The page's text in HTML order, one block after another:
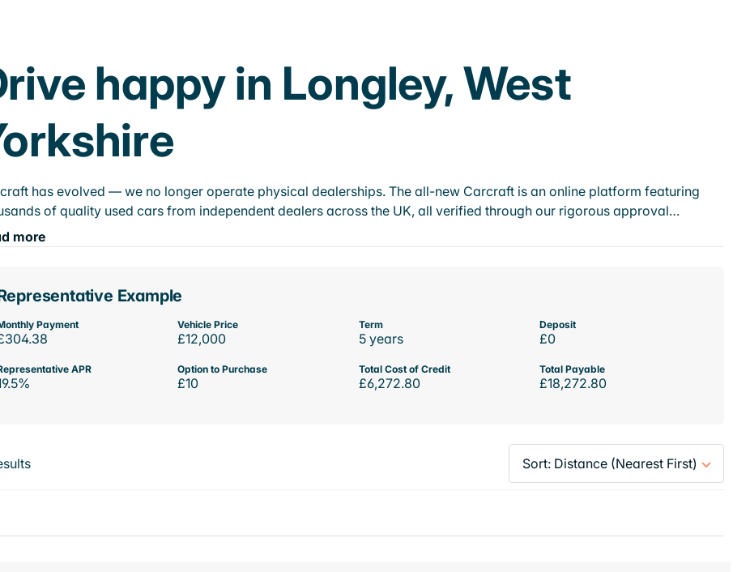
happy in Longley, West
has evolved — we no longer operate physical dealerships. The all-new Carcraft is an online platform featuring
of quality used cars from independent dealers across the UK, all verified through our rigorous approval…
more
Example
Payment Vehicle Price
£12,000
Term
5 years
Deposit
£0
APR Option to Purchase
£10
Total Cost of Credit
£6,272.80
Total Payable
£18,272.80